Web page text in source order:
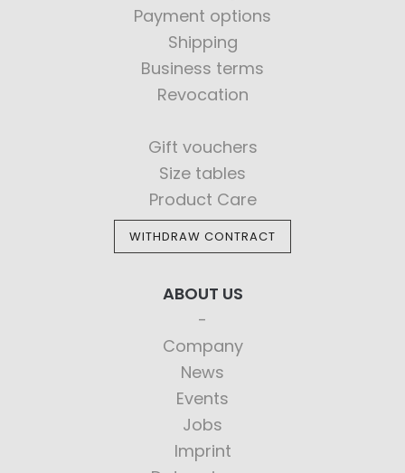
Payment options
Shipping
Business terms
Revocation
Gift vouchers
Size tables
Product Care
WITHDRAW CONTRACT
ABOUT US
Company
News
Events
Jobs
Imprint